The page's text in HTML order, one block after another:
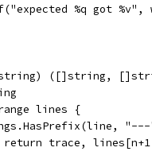
%q got %v",
([]string,
lines {
return trace,